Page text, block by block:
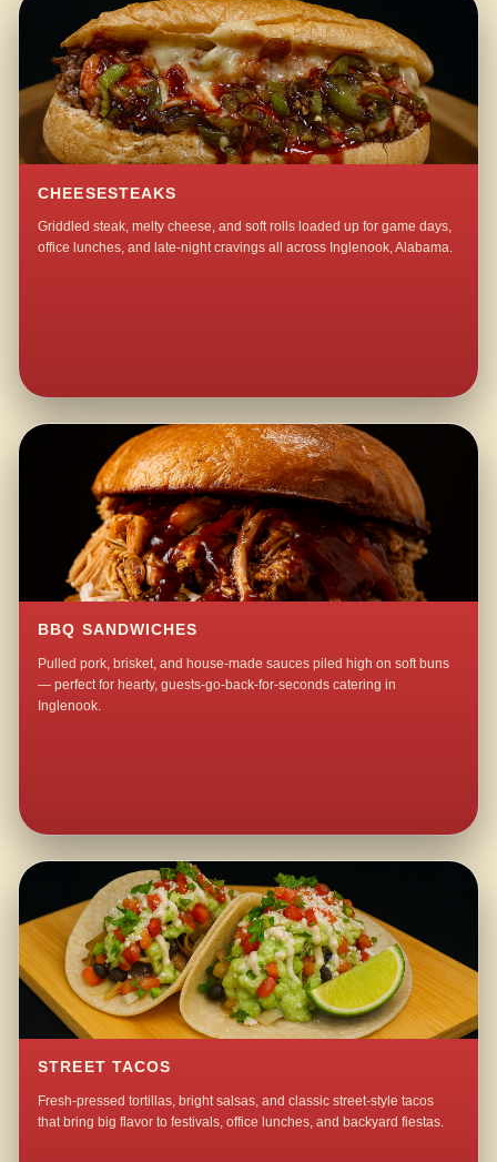
CHEESESTEAKS
Griddled steak, melty cheese, and soft rolls loaded up for game days,
office lunches, and late-night cravings all across Inglenook, Alabama.
BBQ SANDWICHES
Pulled pork, brisket, and house-made sauces piled high on soft buns
— perfect for hearty, guests-go-back-for-seconds catering in
Inglenook.
STREET TACOS
Fresh-pressed tortillas, bright salsas, and classic street-style tacos
that bring big flavor to festivals, office lunches, and backyard fiestas.